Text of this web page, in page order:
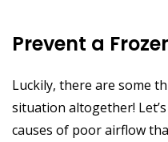
Prevent a
Luckily, there are some
situation altogether!
causes of poor airflow